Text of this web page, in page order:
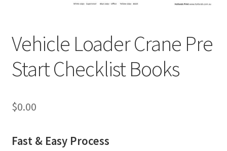
Vehicle Loader Crane Pre
Start Checklist Books
$0.00
Fast & Easy Process